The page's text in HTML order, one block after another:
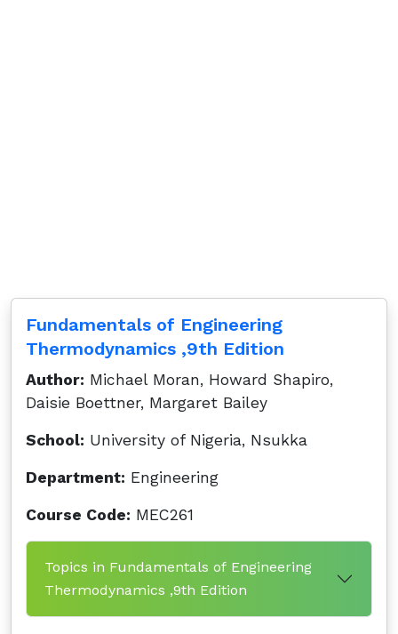
Fundamentals of Engineering
Thermodynamics ,9th Edition
Author: Michael Moran, Howard Shapiro,
Daisie Boettner, Margaret Bailey
School: University of Nigeria, Nsukka
Department: Engineering
Course Code: MEC261
Topics in Fundamentals of Engineering
Thermodynamics ,9th Edition